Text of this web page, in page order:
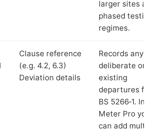
larger sites
phased testing
regimes.
Clause reference
(e.g. 4.2, 6.3)
Deviation details
Records any
deliberate or
existing
departures
BS 5266‑1. In
Meter Pro you
can add